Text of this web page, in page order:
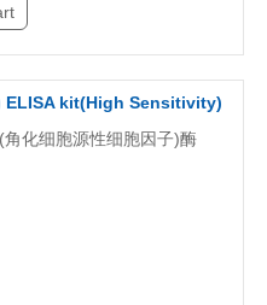
kit(High Sensitivity)
化细胞源性细胞因子)酶